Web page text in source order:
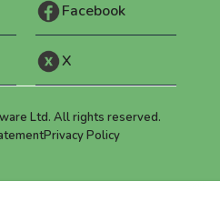
Facebook
X
Ltd. All rights reserved.
Privacy Policy